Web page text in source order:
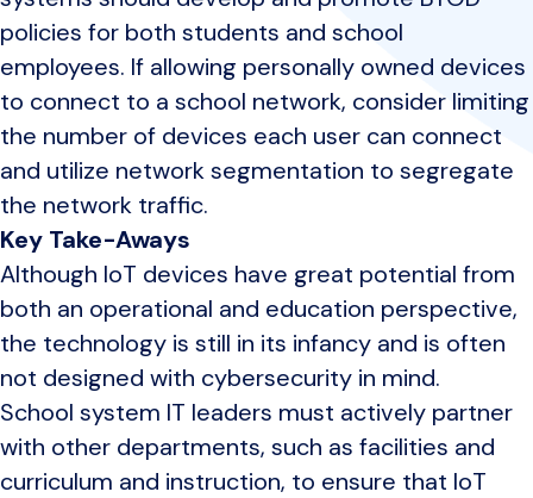
policies for both students and school
employees. If allowing personally owned devices
to connect to a school network, consider limiting
the number of devices each user can connect
and utilize network segmentation to segregate
the network traffic.
Key Take-Aways
Although IoT devices have great potential from
both an operational and education perspective,
the technology is still in its infancy and is often
not designed with cybersecurity in mind.
School system IT leaders must actively partner
with other departments, such as facilities and
curriculum and instruction, to ensure that IoT